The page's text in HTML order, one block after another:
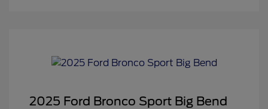
2025 Ford Bronco Sport Big Bend